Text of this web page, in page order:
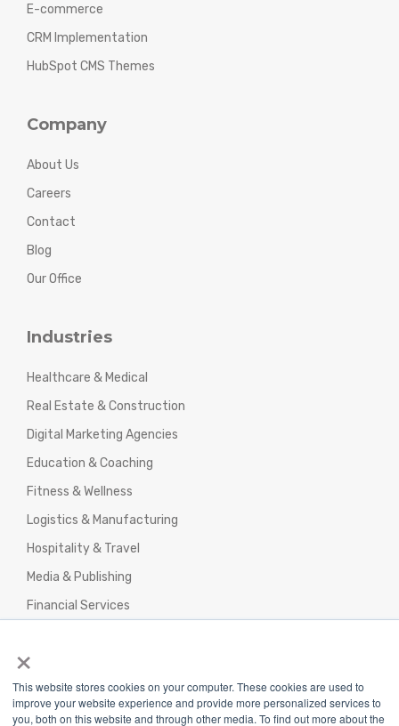
×
This website stores cookies on your computer. These cookies are used to
improve your website experience and provide more personalized services to
you, both on this website and through other media. To find out more about the
E-commerce
CRM Implementation
HubSpot CMS Themes
Company
About Us
Careers
Contact
Blog
Our Office
Industries
Healthcare & Medical
Real Estate & Construction
Digital Marketing Agencies
Education & Coaching
Fitness & Wellness
Logistics & Manufacturing
Hospitality & Travel
Media & Publishing
Financial Services